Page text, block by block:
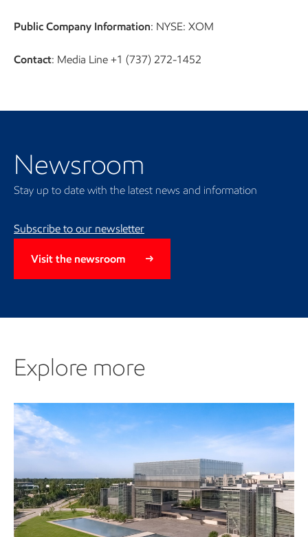
Public Company Information: NYSE: XOM
Contact: Media Line +1 (737) 272-1452
Newsroom
Stay up to date with the latest news and information
Subscribe to our newsletter
Visit the newsroom
Explore more
Explore more